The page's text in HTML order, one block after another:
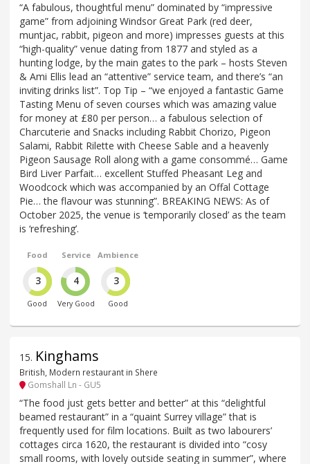
“A fabulous, thoughtful menu” dominated by “impressive
game” from adjoining Windsor Great Park (red deer,
muntjac, rabbit, pigeon and more) impresses guests at this
“high-quality” venue dating from 1877 and styled as a
hunting lodge, by the main gates to the park – hosts Steven
& Ami Ellis lead an “attentive” service team, and there’s “an
inviting drinks list”. Top Tip – “we enjoyed a fantastic Game
Tasting Menu of seven courses which was amazing value
for money at £80 per person… a fabulous selection of
Charcuterie and Snacks including Rabbit Chorizo, Pigeon
Salami, Rabbit Rilette with Cheese Sable and a heavenly
Pigeon Sausage Roll along with a game consommé… Game
Bird Liver Parfait… excellent Stuffed Pheasant Leg and
Woodcock which was accompanied by an Offal Cottage
Pie… the flavour was stunning”. BREAKING NEWS: As of
October 2025, the venue is ‘temporarily closed’ as the team
is ‘refreshing’.
Food
3
Good
Service
4
Very Good
Ambience
3
Good
15. Kinghams
British, Modern restaurant in Shere
Gomshall Ln - GU5
“The food just gets better and better” at this “delightful
beamed restaurant” in a “quaint Surrey village” that is
frequently used for film locations. Built as two labourers’
cottages circa 1620, the restaurant is divided into “cosy
small rooms, with lovely outside seating in summer”, where